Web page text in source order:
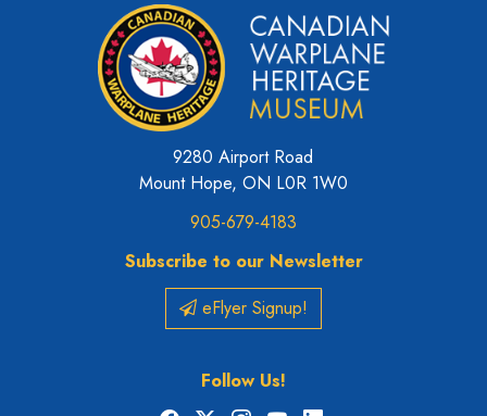
9280 Airport Road
Mount Hope, ON L0R 1W0
905-679-4183
Subscribe to our Newsletter
eFlyer Signup!
Follow Us!